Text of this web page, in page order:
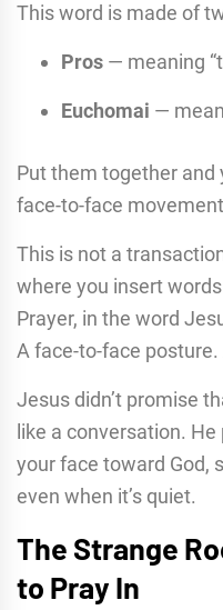
This word is made of
Pros — meaning
Euchomai —
Put them together and
face-to-face
This is not a
where you insert
Prayer, in the word
A face-to-face
Jesus didn’t promise
like a conversation.
your face toward God,
even when it’s quiet.
The Strange
to Pray In